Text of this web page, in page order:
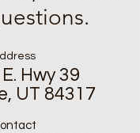
Hwy 39
UT 84317